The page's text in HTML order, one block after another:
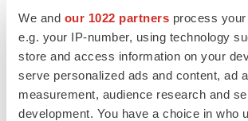
We and our 1022 partners process your
e.g. your IP-number, using technology
store and access information on your
serve personalized ads and content, ad
measurement, audience research and
development. You have a choice in who